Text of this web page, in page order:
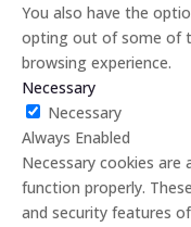
You also have the
opting out of some of
browsing experience.
Necessary
Necessary
Always Enabled
Necessary cookies
function properly.
and security features